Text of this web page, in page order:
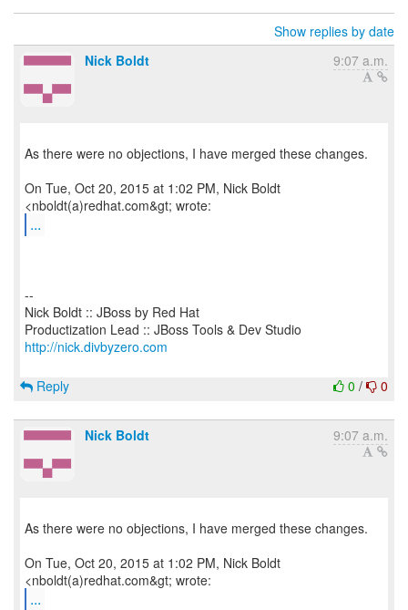
Show replies by date
Nick Boldt
9:07 a.m.
As there were no objections, I have merged these changes.
On Tue, Oct 20, 2015 at 1:02 PM, Nick Boldt
...
--
Nick Boldt :: JBoss by Red Hat
http://nick.divbyzero.com
0 / 0
Reply
Nick Boldt 9:07 a.m.
As there were no objections, I have merged these changes.
On Tue, Oct 20, 2015 at 1:02 PM, Nick Boldt
...